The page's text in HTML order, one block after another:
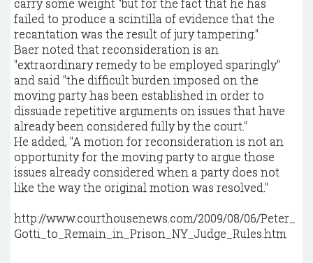
carry some weight "but for the fact that he has
failed to produce a scintilla of evidence that the
recantation was the result of jury tampering."
Baer noted that reconsideration is an
"extraordinary remedy to be employed sparingly"
and said "the difficult burden imposed on the
moving party has been established in order to
dissuade repetitive arguments on issues that have
already been considered fully by the court."
He added, "A motion for reconsideration is not an
opportunity for the moving party to argue those
issues already considered when a party does not
like the way the original motion was resolved."
http://www.courthousenews.com/2009/08/06/Peter_
Gotti_to_Remain_in_Prison_NY_Judge_Rules.htm